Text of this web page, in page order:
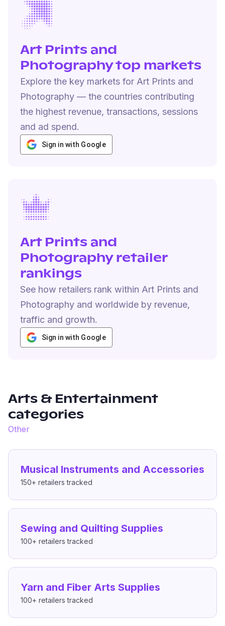
Art Prints and
Photography top markets
Explore the key markets for Art Prints and
Photography — the countries contributing
the highest revenue, transactions, sessions
and ad spend.
Sign in with Google
Art Prints and
Photography retailer
rankings
See how retailers rank within Art Prints and
Photography and worldwide by revenue,
traffic and growth.
Sign in with Google
Arts & Entertainment
categories
Other
Musical Instruments and Accessories
150+ retailers tracked
Sewing and Quilting Supplies
100+ retailers tracked
Yarn and Fiber Arts Supplies
100+ retailers tracked